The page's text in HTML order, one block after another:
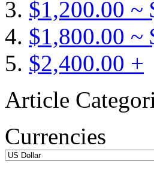
$1,200.00 ~
$1,800.00 ~
$2,400.00 +
Article
Currencies